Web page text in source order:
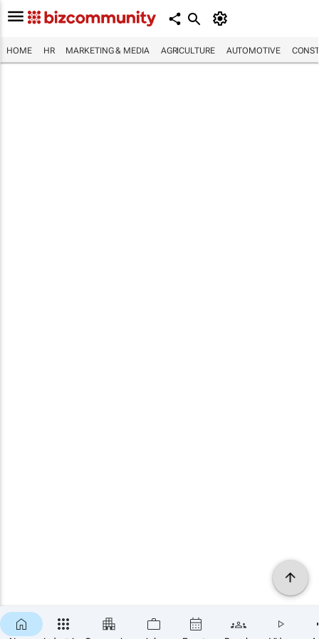
HOME HR MARKETING & MEDIA AGRICULTURE AUTOMOTIVE